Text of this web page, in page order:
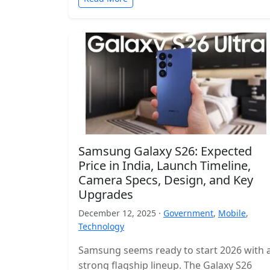
Samsung Galaxy S26: Expected
Price in India, Launch Timeline,
Camera Specs, Design, and Key
Upgrades
December 12, 2025 · Government, Mobile,
Technology
Samsung seems ready to start 2026 with
strong flagship lineup. The Galaxy S26